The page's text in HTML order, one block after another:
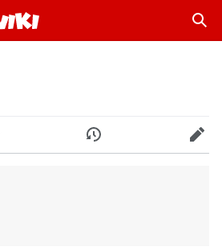
History Edit